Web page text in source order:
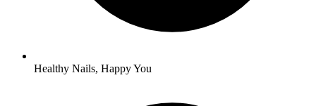
Healthy Nails, Happy You